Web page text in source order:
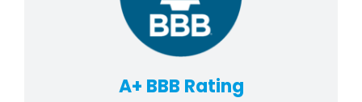
A+ BBB Rating